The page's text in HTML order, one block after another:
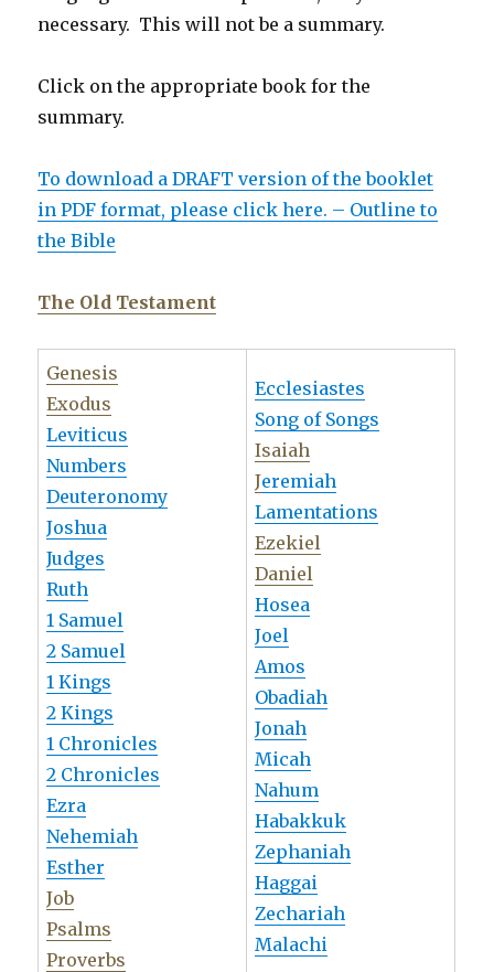
necessary. This will not be a summary.
Click on the appropriate book for the
summary.
To download a DRAFT version of the booklet
in PDF format, please click here. – Outline to
the Bible
The Old Testament
Genesis
Exodus
Leviticus
Numbers
Deuteronomy
Joshua
Judges
Ruth
1 Samuel
2 Samuel
1 Kings
2 Kings
1 Chronicles
2 Chronicles
Ezra
Nehemiah
Esther
Job
Psalms
Proverbs
Ecclesiastes
Song of Songs
Isaiah
Jeremiah
Lamentations
Ezekiel
Daniel
Hosea
Joel
Amos
Obadiah
Jonah
Micah
Nahum
Habakkuk
Zephaniah
Haggai
Zechariah
Malachi